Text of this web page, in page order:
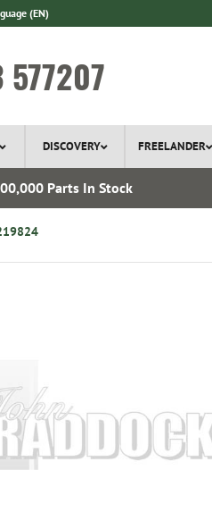
(EN)
577207
DISCOVERY FREELANDER
Parts In Stock